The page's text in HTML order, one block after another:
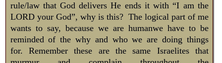
rule/law that God delivers He ends it with “I am the
LORD your God”, why is this? The logical part of me
wants to say, because we are humanwe have to be
reminded of the why and who we are doing things
for. Remember these are the same Israelites that